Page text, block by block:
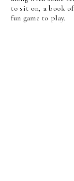
to sit on, a book
fun game to play.